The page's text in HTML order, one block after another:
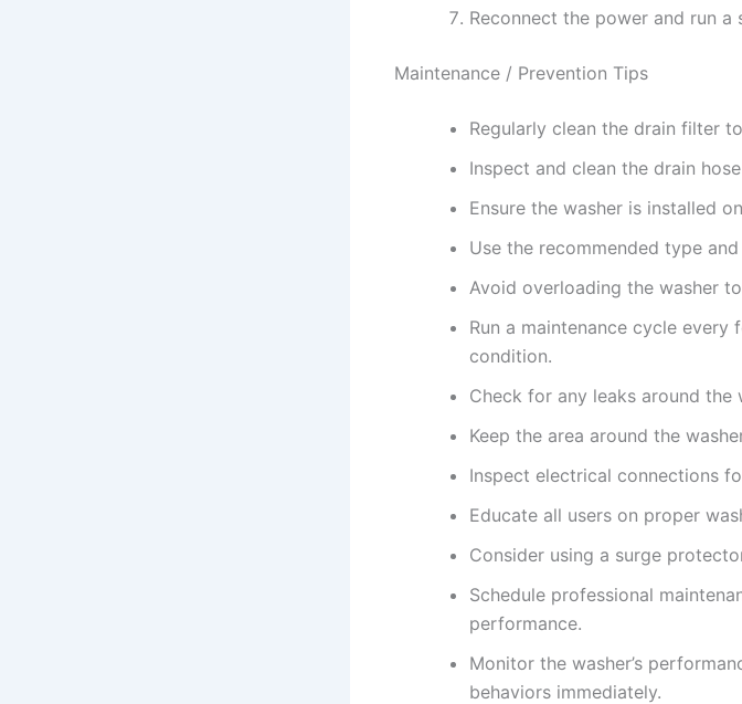
Reconnect the power and run
Maintenance / Prevention Tips
Regularly clean the drain filter
Inspect and clean the drain
Ensure the washer is installed
Use the recommended type
Avoid overloading the washer
Run a maintenance cycle
condition.
Check for any leaks around the
Keep the area around the
Inspect electrical connections
Educate all users on proper
Consider using a surge
Schedule professional
performance.
Monitor the washer’s
behaviors immediately.